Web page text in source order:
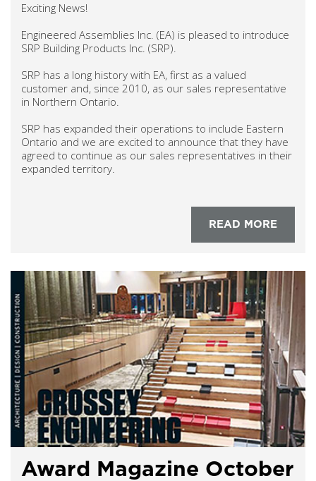
Exciting News!
Engineered Assemblies Inc. (EA) is pleased to introduce
SRP Building Products Inc. (SRP).
SRP has a long history with EA, first as a valued
customer and, since 2010, as our sales representative
in Northern Ontario.
SRP has expanded their operations to include Eastern
Ontario and we are excited to announce that they have
agreed to continue as our sales representatives in their
expanded territory.
READ MORE
Award Magazine October